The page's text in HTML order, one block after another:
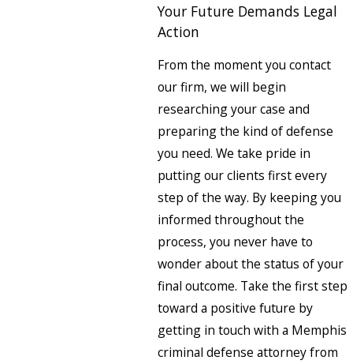
Your Future Demands Legal
Action
From the moment you contact
our firm, we will begin
researching your case and
preparing the kind of defense
you need. We take pride in
putting our clients first every
step of the way. By keeping you
informed throughout the
process, you never have to
wonder about the status of your
final outcome. Take the first step
toward a positive future by
getting in touch with a Memphis
criminal defense attorney from